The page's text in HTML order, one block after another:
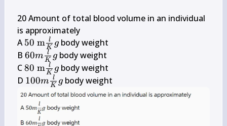
20 Amount of total blood volume in an individual
is approximately
A 50
\mathrm{~m}
\frac{l}{K} g
50 mK
l g body weight
B 60 m
\frac{l}
{K} g
60mK
l g body weight
C 80
\mathrm{~m}
\frac{l}{K} g
80 mK
l g body weight
D 100 m
\frac{l}
{K} g
100mK
l g body weight